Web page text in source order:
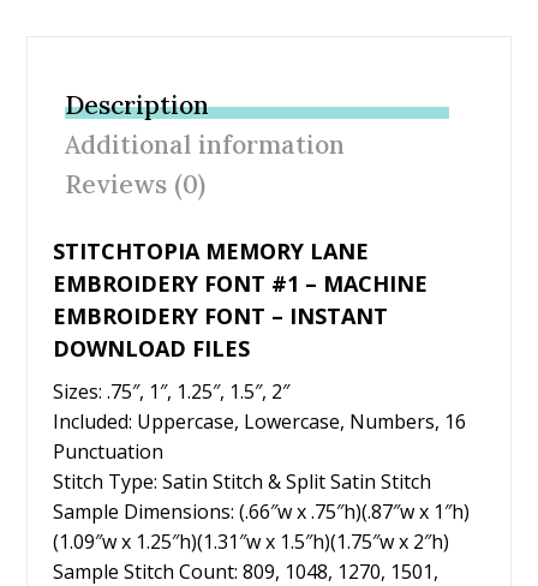
b
o
o
k
er e
st
Description
Additional information
Reviews (0)
STITCHTOPIA MEMORY LANE
EMBROIDERY FONT #1 – MACHINE
EMBROIDERY FONT – INSTANT
DOWNLOAD FILES
Sizes: .75″, 1″, 1.25″, 1.5″, 2″
Included: Uppercase, Lowercase, Numbers, 16
Punctuation
Stitch Type: Satin Stitch & Split Satin Stitch
Sample Dimensions: (.66″w x .75″h)(.87″w x 1″h)
(1.09″w x 1.25″h)(1.31″w x 1.5″h)(1.75″w x 2″h)
Sample Stitch Count: 809, 1048, 1270, 1501,